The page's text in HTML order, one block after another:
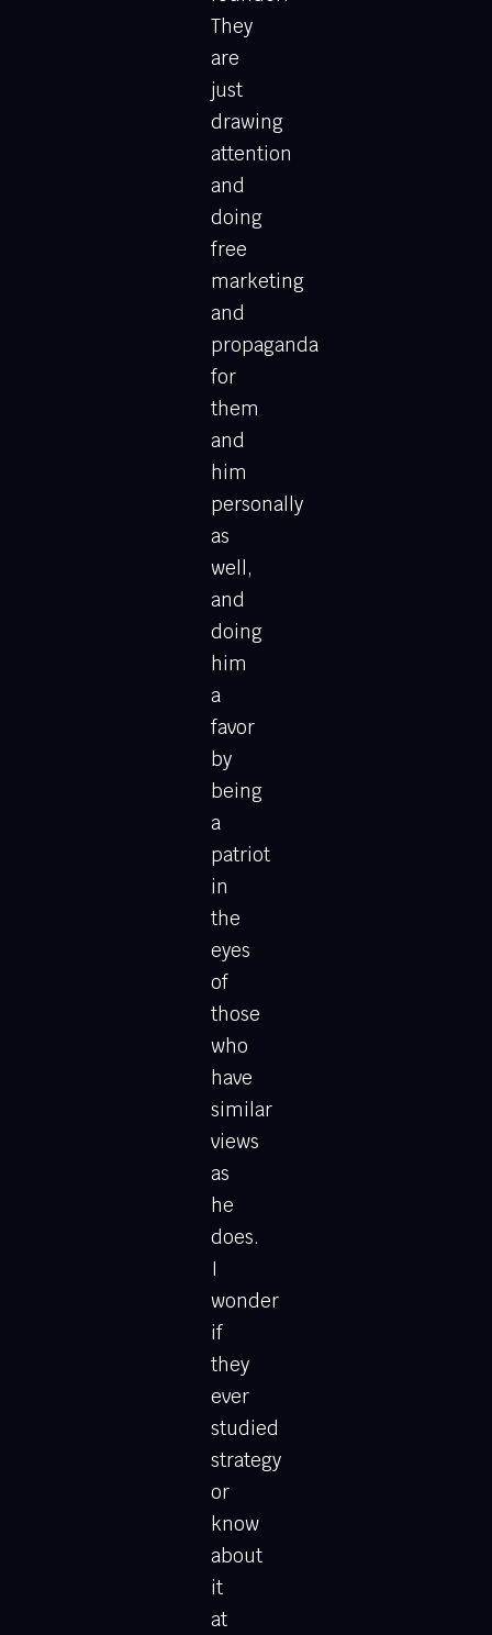
They
are
just
drawing
attention
and
doing
free
marketing
and
propaganda
for
them
and
him
personally
as
well,
and
doing
him
a
favor
by
being
a
patriot
in
the
eyes
of
those
who
have
similar
views
as
he
does.
I
wonder
if
they
ever
studied
strategy
or
know
about
it
at